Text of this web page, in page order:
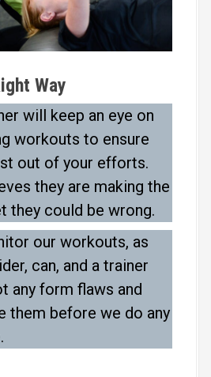
Way
will keep an eye on
workouts to ensure
out of your efforts.
they are making the
they could be wrong.
our workouts, as
can, and a trainer
any form flaws and
them before we do any